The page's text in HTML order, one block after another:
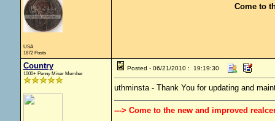
USA
1872 Posts
Come to
Country
1000+ Penny Miser Member
Posted - 06/21/2010 : 19:19:30
uthminsta - Thank You for updating and
---> Come to the new and improved